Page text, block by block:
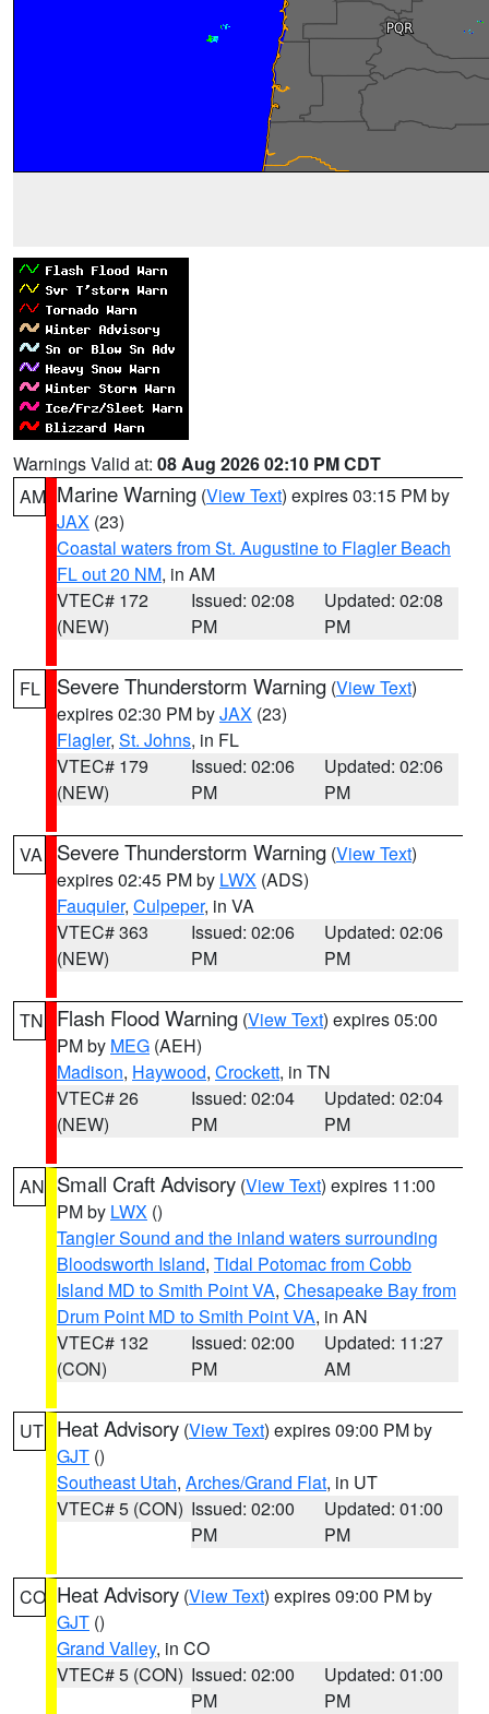
Warnings Valid at: 08 Aug 2026 02:10 PM CDT
AM Marine Warning (View Text) expires 03:15 PM by
JAX (23)
Coastal waters from St. Augustine to Flagler Beach
FL out 20 NM, in AM
VTEC# 172
(NEW)
Issued: 02:08
PM
Updated: 02:08
PM
FL Severe Thunderstorm Warning (View Text)
expires 02:30 PM byJAX (23)
Flagler, St. Johns, in FL
VTEC# 179
(NEW)
Issued: 02:06
PM
Updated: 02:06
PM
VA Severe Thunderstorm Warning (View Text)
expires 02:45 PM by LWX (ADS)
Fauquier, Culpeper, in VA
VTEC# 363
(NEW)
Issued: 02:06
PM
Updated: 02:06
PM
TN Flash Flood Warning (View Text) expires 05:00
PM by MEG (AEH)
Madison, Haywood, Crockett, in TN
VTEC# 26
(NEW)
Issued: 02:04
PM
Updated: 02:04
PM
AN Small Craft Advisory (View Text) expires 11:00
PM by LWX ()
Tangier Sound and the inland waters surrounding
Bloodsworth Island, Tidal Potomac from Cobb
Island MD to Smith Point VA, Chesapeake Bay from
Drum Point MD to Smith Point VA, in AN
VTEC# 132
(CON)
Issued: 02:00
PM
Updated: 11:27
AM
UT Heat Advisory (View Text) expires 09:00 PM by
GJT ()
Southeast Utah, Arches/Grand Flat, in UT
VTEC# 5 (CON) Issued: 02:00
PM
Updated: 01:00
PM
CO Heat Advisory (View Text) expires 09:00 PM by
GJT ()
Grand Valley, in CO
VTEC# 5 (CON) Issued: 02:00
PM
Updated: 01:00
PM